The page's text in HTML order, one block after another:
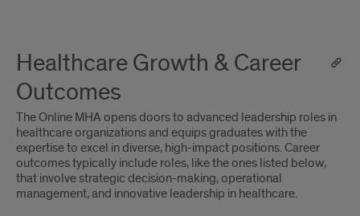
Healthcare Growth & Career
Outcomes
The Online MHA opens doors to advanced leadership roles in
healthcare organizations and equips graduates with the
expertise to excel in diverse, high-impact positions. Career
outcomes typically include roles, like the ones listed below,
that involve strategic decision-making, operational
management, and innovative leadership in healthcare.